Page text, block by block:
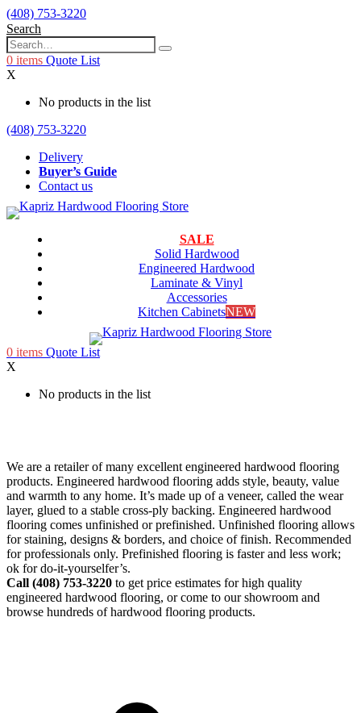
(408) 753-3220
Search
0 items Quote List
X
No products in the list
(408) 753-3220
Delivery
Buyer’s Guide
Contact us
SALE
Solid Hardwood
Engineered Hardwood
Laminate & Vinyl
Accessories
Kitchen CabinetsNEW
0 items Quote List
X
No products in the list
We are a retailer of many excellent engineered hardwood flooring
products. Engineered hardwood flooring adds style, beauty, value
and warmth to any home. It’s made up of a veneer, called the wear
layer, glued to a stable cross-ply backing. Engineered hardwood
flooring comes unfinished or prefinished. Unfinished flooring allows
for staining, designs & borders, and choice of finish. Recommended
for professionals only. Prefinished flooring is faster and less work;
ok for do-it-yourselfer’s.
Call (408) 753-3220 to get price estimates for high quality
engineered hardwood flooring, or come to our showroom and
browse hundreds of hardwood flooring products.